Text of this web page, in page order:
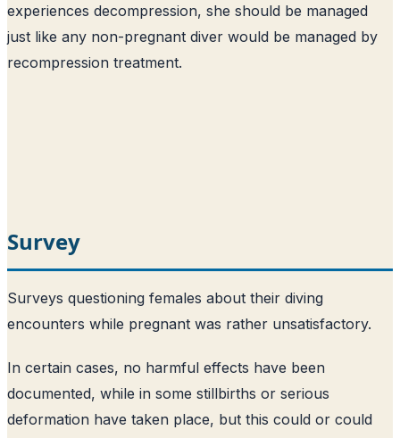
experiences decompression, she should be managed
just like any non-pregnant diver would be managed by
recompression treatment.
Survey
Surveys questioning females about their diving
encounters while pregnant was rather unsatisfactory.
In certain cases, no harmful effects have been
documented, while in some stillbirths or serious
deformation have taken place, but this could or could